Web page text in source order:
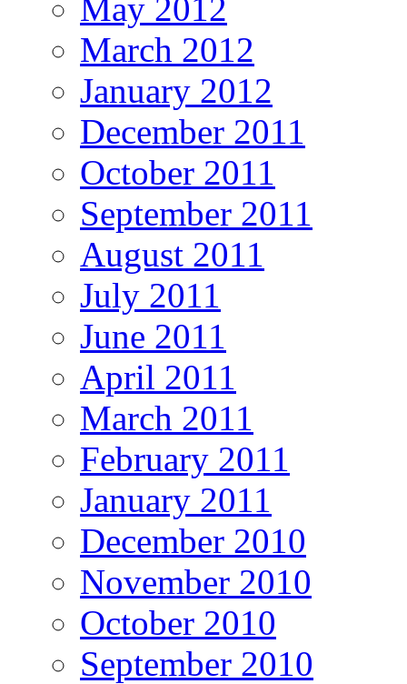
May 2012
March 2012
January 2012
December 2011
October 2011
September 2011
August 2011
July 2011
June 2011
April 2011
March 2011
February 2011
January 2011
December 2010
November 2010
October 2010
September 2010